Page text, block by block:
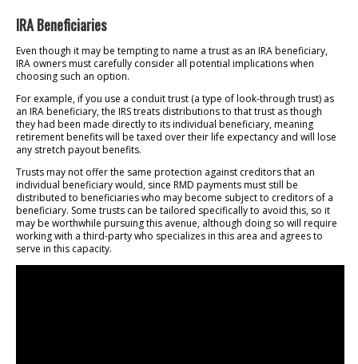
IRA Beneficiaries
Even though it may be tempting to name a trust as an IRA beneficiary,
IRA owners must carefully consider all potential implications when
choosing such an option.
For example, if you use a conduit trust (a type of look-through trust) as
an IRA beneficiary, the IRS treats distributions to that trust as though
they had been made directly to its individual beneficiary, meaning
retirement benefits will be taxed over their life expectancy and will lose
any stretch payout benefits.
Trusts may not offer the same protection against creditors that an
individual beneficiary would, since RMD payments must still be
distributed to beneficiaries who may become subject to creditors of a
beneficiary. Some trusts can be tailored specifically to avoid this, so it
may be worthwhile pursuing this avenue, although doing so will require
working with a third-party who specializes in this area and agrees to
serve in this capacity.